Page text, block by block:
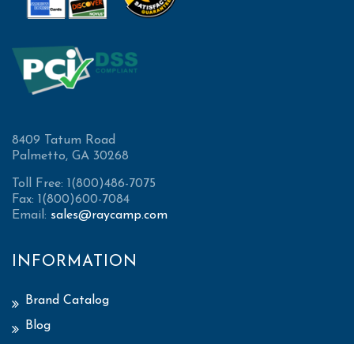
8409 Tatum Road
Palmetto, GA 30268
Toll Free: 1(800)486-7075
Fax: 1(800)600-7084
Email: sales@raycamp.com
INFORMATION
Brand Catalog
Blog